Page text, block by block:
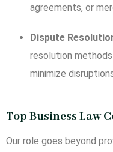
agreements, or
Dispute
resolution
minimize
Top Business Law
Our role goes beyond